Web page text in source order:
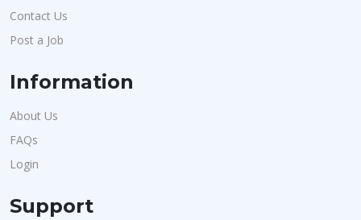
Contact Us
Post a Job
Information
About Us
FAQs
Login
Support